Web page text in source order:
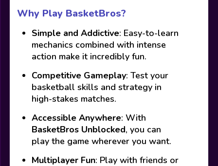
Why Play BasketBros?
Simple and Addictive: Easy-to-learn
mechanics combined with intense
action make it incredibly fun.
Competitive Gameplay: Test your
basketball skills and strategy in
high-stakes matches.
Accessible Anywhere: With
BasketBros Unblocked, you can
play the game wherever you want.
Multiplayer Fun: Play with friends or